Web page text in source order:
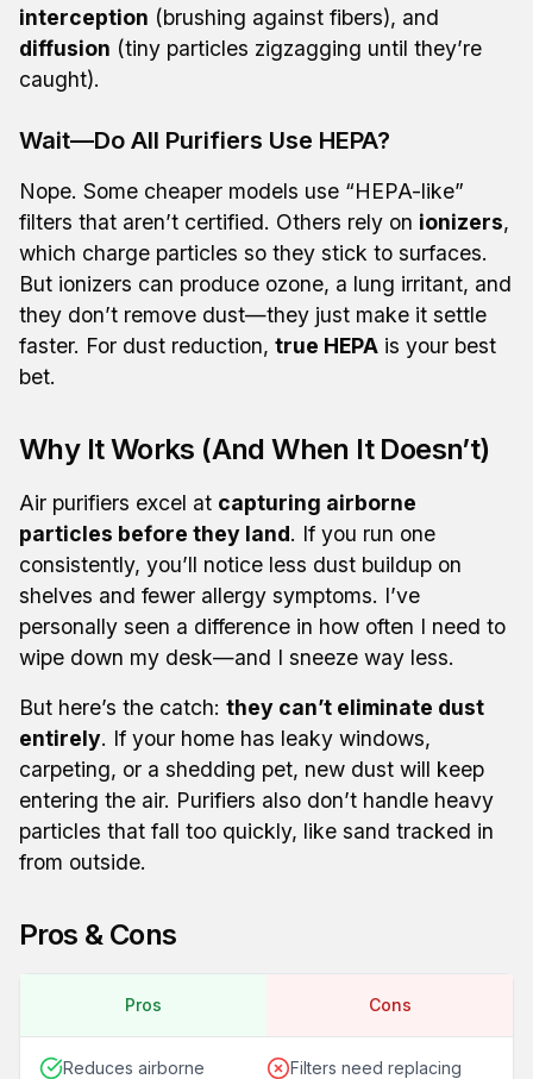
interception (brushing against fibers), and
diffusion (tiny particles zigzagging until they’re
caught).
Wait—Do All Purifiers Use HEPA?
Nope. Some cheaper models use “HEPA-like”
filters that aren’t certified. Others rely on ionizers,
which charge particles so they stick to surfaces.
But ionizers can produce ozone, a lung irritant, and
they don’t remove dust—they just make it settle
faster. For dust reduction, true HEPA is your best
bet.
Why It Works (And When It Doesn’t)
Air purifiers excel at capturing airborne
particles before they land. If you run one
consistently, you’ll notice less dust buildup on
shelves and fewer allergy symptoms. I’ve
personally seen a difference in how often I need to
wipe down my desk—and I sneeze way less.
But here’s the catch: they can’t eliminate dust
entirely. If your home has leaky windows,
carpeting, or a shedding pet, new dust will keep
entering the air. Purifiers also don’t handle heavy
particles that fall too quickly, like sand tracked in
from outside.
Pros & Cons
Pros Cons
Reduces airborne
Filters need replacing